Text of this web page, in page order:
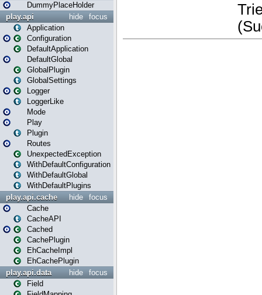
DummyPlaceHolder
focus
hide
play.api
Application
Configuration
DefaultApplication
DefaultGlobal
GlobalPlugin
GlobalSettings
Logger
LoggerLike
Mode
Play
Plugin
Routes
UnexpectedException
WithDefaultConfiguration
WithDefaultGlobal
WithDefaultPlugins
focus
hide
play.api.cache
Cache
CacheAPI
Cached
CachePlugin
EhCacheImpl
EhCachePlugin
focus
hide
play.api.data
Field